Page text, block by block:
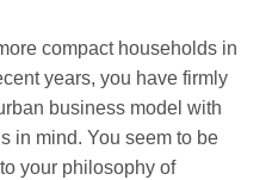
compact households in
years, you have firmly
business model with
in mind. You seem to be
your philosophy of